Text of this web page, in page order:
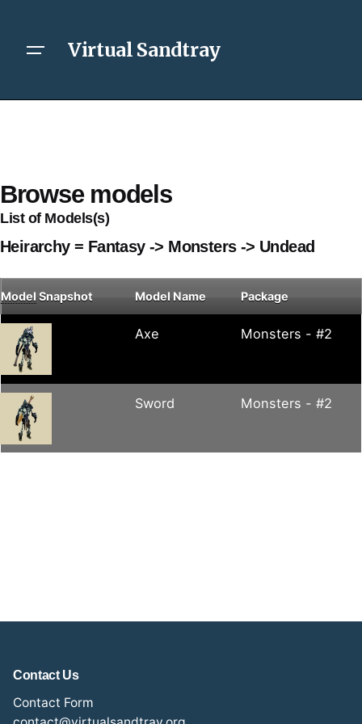
Virtual Sandtray
Browse models
List of Models(s)
Heirarchy = Fantasy -> Monsters -> Undead
Model Snapshot Model Name Package
Axe Monsters - #2
Sword Monsters - #2
Contact Us
Contact Form